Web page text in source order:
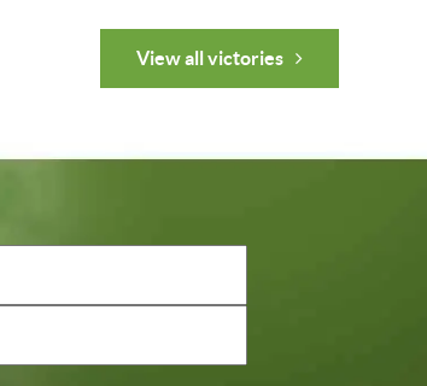
View all victories